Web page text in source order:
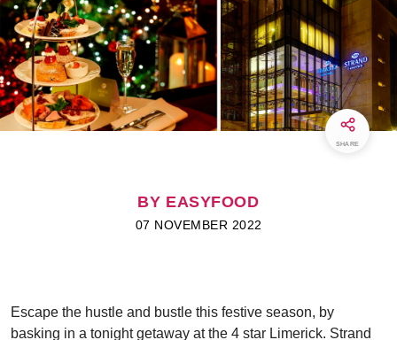
SHARE
BY EASYFOOD
07 NOVEMBER 2022
Escape the hustle and bustle this festive season, by
basking in a tonight getaway at the 4 star Limerick. Strand